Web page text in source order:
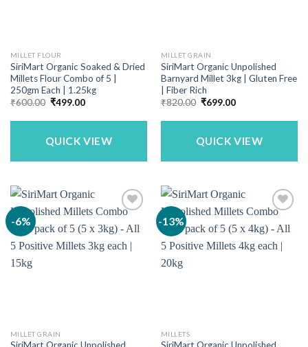
MILLET FLOUR
SiriMart Organic Soaked & Dried
Millets Flour Combo of 5 |
250gm Each | 1.25kg
₹600.00 Original
was:
₹499.00Current
is:
QUICK VIEW
MILLET GRAIN
SiriMart Organic Unpolished
Barnyard Millet 3kg | Gluten Free
| Fiber Rich
₹820.00 Original
was:
₹699.00Current
is:
QUICK VIEW
-6%
MILLET GRAIN
-13%
MILLETS